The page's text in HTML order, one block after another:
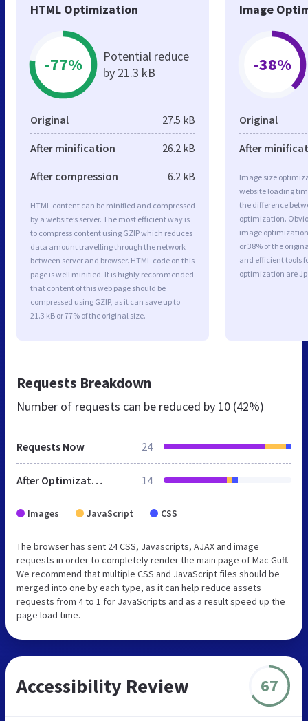
HTML Optimization
-77%
Potential reduce
by 21.3 kB
Original 27.5 kB
After minification 26.2 kB
After compression 6.2 kB
HTML content can be minified and compressed
by a website’s server. The most efficient way is
to compress content using GZIP which reduces
data amount travelling through the network
between server and browser. HTML code on this
page is well minified. It is highly recommended
that content of this web page should be
compressed using GZIP, as it can save up to
21.3 kB or 77% of the original size.
Image
-38%
Original
After
Image size
website loading
the difference
optimization.
image optimization
or 38% of the
and efficient tools
optimization are
Requests Breakdown
Number of requests can be reduced by 10 (42%)
Requests Now 24
After Optimization 14
Images JavaScript CSS
The browser has sent 24 CSS, Javascripts, AJAX and image
requests in order to completely render the main page of Mac Guff.
We recommend that multiple CSS and JavaScript files should be
merged into one by each type, as it can help reduce assets
requests from 4 to 1 for JavaScripts and as a result speed up the
page load time.
Accessibility Review 67